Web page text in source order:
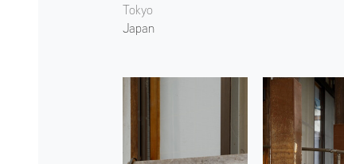
Tokyo
Japan